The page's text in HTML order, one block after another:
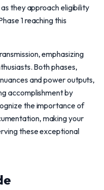
they approach eligibility
1 reaching this
emphasizing
Both phases,
and power outputs,
accomplishment by
the importance of
making your
these exceptional